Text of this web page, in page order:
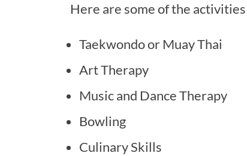
Here are some of the
Taekwondo or Muay Thai
Art Therapy
Music and Dance Therapy
Bowling
Culinary Skills